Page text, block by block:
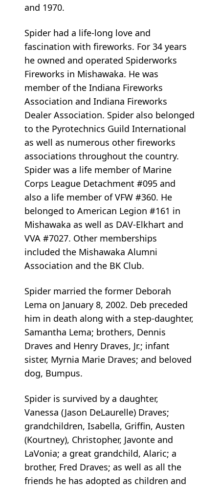
and 1970.
Spider had a life-long love and
fascination with fireworks. For 34 years
he owned and operated Spiderworks
Fireworks in Mishawaka. He was
member of the Indiana Fireworks
Association and Indiana Fireworks
Dealer Association. Spider also belonged
to the Pyrotechnics Guild International
as well as numerous other fireworks
associations throughout the country.
Spider was a life member of Marine
Corps League Detachment #095 and
also a life member of VFW #360. He
belonged to American Legion #161 in
Mishawaka as well as DAV-Elkhart and
VVA #7027. Other memberships
included the Mishawaka Alumni
Association and the BK Club.
Spider married the former Deborah
Lema on January 8, 2002. Deb preceded
him in death along with a step-daughter,
Samantha Lema; brothers, Dennis
Draves and Henry Draves, Jr.; infant
sister, Myrnia Marie Draves; and beloved
dog, Bumpus.
Spider is survived by a daughter,
Vanessa (Jason DeLaurelle) Draves;
grandchildren, Isabella, Griffin, Austen
(Kourtney), Christopher, Javonte and
LaVonia; a great grandchild, Alaric; a
brother, Fred Draves; as well as all the
friends he has adopted as children and